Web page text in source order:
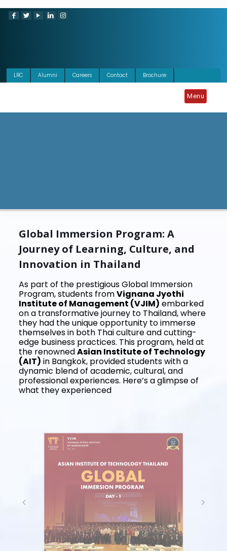
LRC Alumni Careers Contact Brochure
Menu
Global Immersion Program: A
Journey of Learning, Culture, and
Innovation in Thailand
As part of the prestigious Global Immersion
Program, students fromVignana Jyothi
Institute of Management (VJIM) embarked
on a transformative journey to Thailand, where
they had the unique opportunity to immerse
themselves in both Thai culture and cutting-
edge business practices. This program, held at
the renownedAsian Institute of Technology
(AIT) in Bangkok, provided students with a
dynamic blend of academic, cultural, and
professional experiences. Here’s a glimpse of
what they experienced